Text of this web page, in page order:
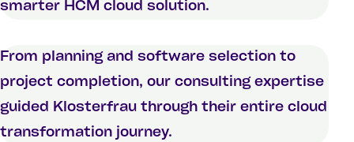
smarter HCM cloud solution.
From planning and software selection to
project completion, our consulting expertise
guided Klosterfrau through their entire cloud
transformation journey.